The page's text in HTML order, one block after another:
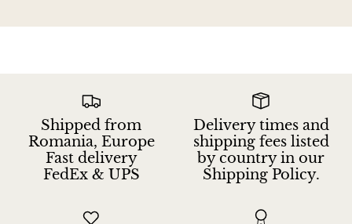
Kunzite
Kyanite
Shipped from
Romania, Europe
Fast delivery
FedEx & UPS
Delivery times and
shipping fees listed
by country in our
Shipping Policy.